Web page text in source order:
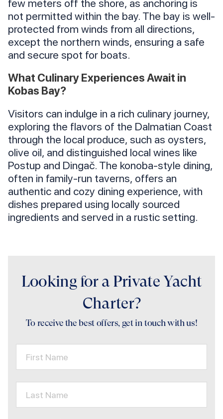
few meters off the shore, as anchoring is
not permitted within the bay. The bay is well-
protected from winds from all directions,
except the northern winds, ensuring a safe
and secure spot for boats.
What Culinary Experiences Await in
Kobas Bay?
Visitors can indulge in a rich culinary journey,
exploring the flavors of the Dalmatian Coast
through the local produce, such as oysters,
olive oil, and distinguished local wines like
Postup and Dingač. The konoba-style dining,
often in family-run taverns, offers an
authentic and cozy dining experience, with
dishes prepared using locally sourced
ingredients and served in a rustic setting.
Looking for a Private Yacht
Charter?
To receive the best offers, get in touch with us!
First Name
Last Name